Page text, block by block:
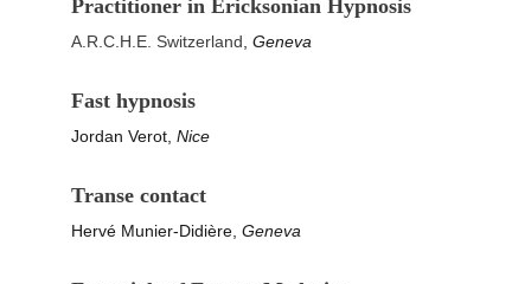
Practitioner in Ericksonian Hypnosis
A.R.C.H.E. Switzerland Geneva
Fast hypnosis
Jordan Verot, Nice
Transe contact
Hervé Munier-Didière, Geneva